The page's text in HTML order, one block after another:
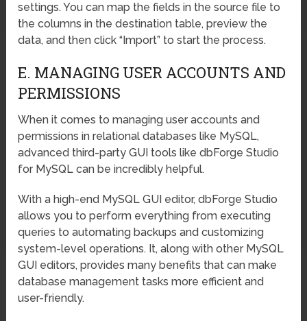
settings. You can map the fields in the source file to
the columns in the destination table, preview the
data, and then click “Import” to start the process.
E. MANAGING USER ACCOUNTS AND
PERMISSIONS
When it comes to managing user accounts and
permissions in relational databases like MySQL,
advanced third-party GUI tools like dbForge Studio
for MySQL can be incredibly helpful.
With a high-end MySQL GUI editor, dbForge Studio
allows you to perform everything from executing
queries to automating backups and customizing
system-level operations. It, along with other MySQL
GUI editors, provides many benefits that can make
database management tasks more efficient and
user-friendly.